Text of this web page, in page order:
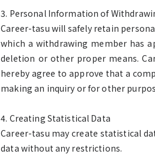
3. Personal Information of
Career-tasu will safely retain
which a withdrawing member has
deletion or other proper means.
hereby agree to approve that a
making an inquiry or for other
4. Creating Statistical Data
Career-tasu may create statistical
data without any restrictions.